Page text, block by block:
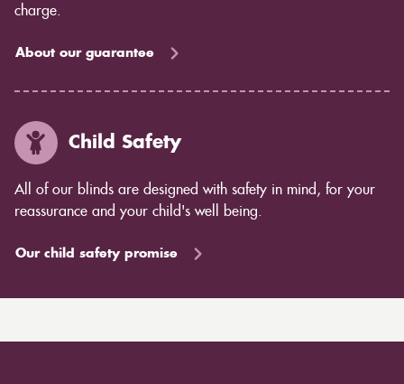
charge.
About our guarantee
Child Safety
All of our blinds are designed with safety in mind, for your
reassurance and your child's well being.
Our child safety promise